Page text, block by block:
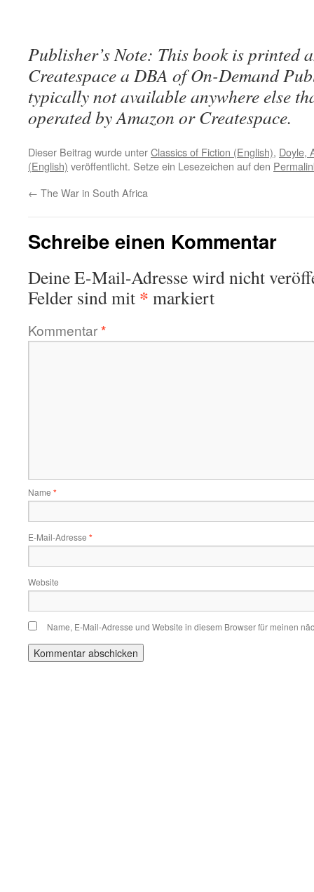
Publisher’s Note: This book is printed
Createspace a DBA of On-Demand
typically not available anywhere else
operated by Amazon or Createspace.
Dieser Beitrag wurde unterClassics of Fiction (English), Doyle,
(English) veröffentlicht. Setze ein Lesezeichen auf den
← The War in South Africa
Schreibe einen Kommentar
Deine E-Mail-Adresse wird nicht
Felder sind mit * markiert
Kommentar*
Name *
E-Mail-Adresse *
Website
Name, E-Mail-Adresse und Website in diesem Browser für meinen